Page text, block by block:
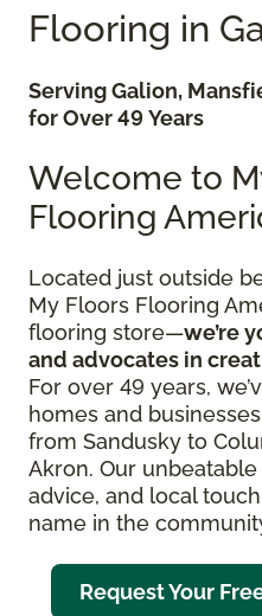
Flooring in
Serving Galion,
for Over 49 Years
Welcome to
Flooring
Located just outside
My Floors Flooring
flooring store—we’re
and advocates in
For over 49 years,
homes and
from Sandusky to
Akron. Our
advice, and local
name in the
Request Your